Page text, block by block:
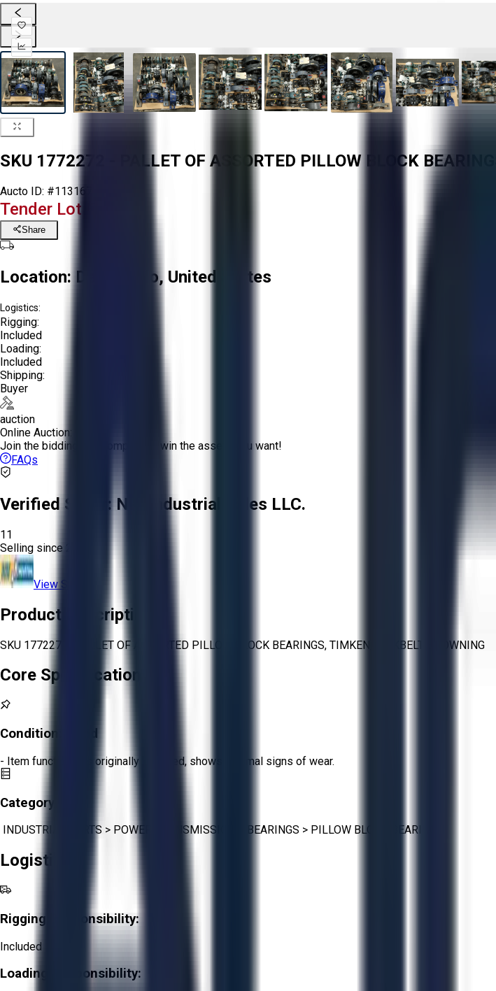
SKU 1772272 - PALLET OF ASSORTED PILLOW BLOCK BEARINGS
Aucto ID: #113167
Tender Lot Ended
Share
Location: Delta, Ohio, United States
Logistics:
Rigging:
Included
Loading:
Included
Shipping:
Buyer
auction
Online Auction:
Join the bidding and compete to win the assets you want!
FAQs
Verified Seller: NRI Industrial Sales LLC.
11
Selling since
View Store
Product Description
SKU 1772272 -PALLET OF ASSORTED PILLOW BLOCK BEARINGS, TIMKEN, LINKBELT, BROWNING
Core Specifications
Condition:
- Item functions as originally intended, shows minimal signs of wear.
Category:
INDUSTRIAL PARTS > POWER TRANSMISSION BEARINGS > PILLOW BLOCK BEARING
Logistics
Rigging Responsibility:
Included
Loading Responsibility: